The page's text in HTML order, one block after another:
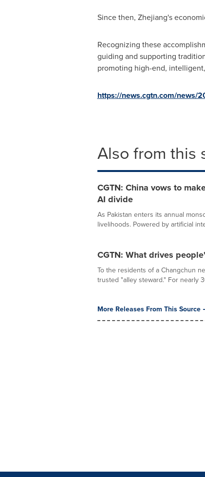
Since then, Zhejiang's
Recognizing these
guiding and supporting
promoting high-end,
https://news.cgtn.com/news/
Also from this
CGTN: China vows to
AI divide
As Pakistan enters its annual
livelihoods. Powered by artificial
CGTN: What drives
To the residents of a Changchun
trusted "alley steward." For nearly
More Releases From This Source